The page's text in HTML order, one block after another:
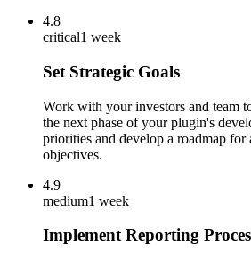
4.8
critical1 week
Set Strategic Goals
Work with your investors and team
the next phase of your plugin's
priorities and develop a roadmap
objectives.
4.9
medium1 week
Implement Reporting